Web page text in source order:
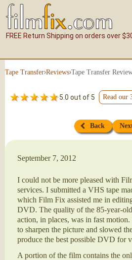
FREE Return Shipping on orders over
Tape Transfer›Reviews›Tape Transfer
5.0 out of 5 Read our
Back
September 7, 2012
I could not be more pleased with
services. I submitted a VHS tape
which Film Fix assisted me in
DVD. The quality of the 85-year-
action, in places, was in fast
to sharpen the picture and slowed
produce the best possible DVD for
A portion of the film contains the